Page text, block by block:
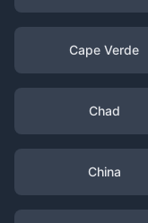
Cape Verde
Chad
China